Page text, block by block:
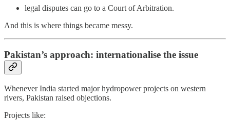
legal disputes can go to a Court of Arbitration.
And this is where things became messy.
Pakistan’s approach: internationalise the issue
Whenever India started major hydropower projects on western
rivers, Pakistan raised objections.
Projects like: